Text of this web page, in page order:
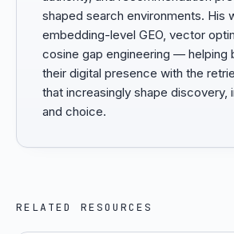
shaped search environments. His
embedding-level GEO, vector
cosine gap engineering — helping
their digital presence with the
that increasingly shape discovery,
and choice.
RELATED RESOURCES